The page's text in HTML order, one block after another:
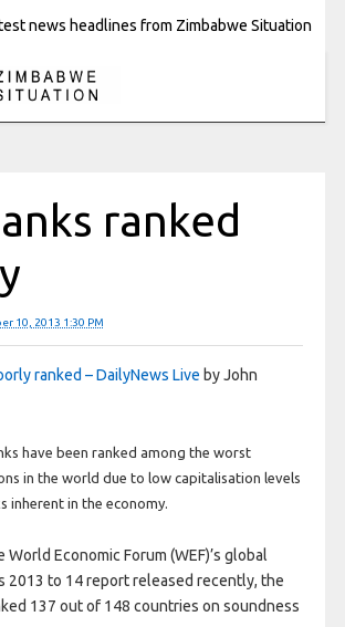
news headlines from Zimbabwe Situation
ranked
10, 2013 1:30 PM
ranked – DailyNews Live by John
have been ranked among the worst
in the world due to low capitalisation levels
inherent in the economy.
Economic Forum (WEF)’s global
2013 to 14 report released recently, the
137 out of 148 countries on soundness